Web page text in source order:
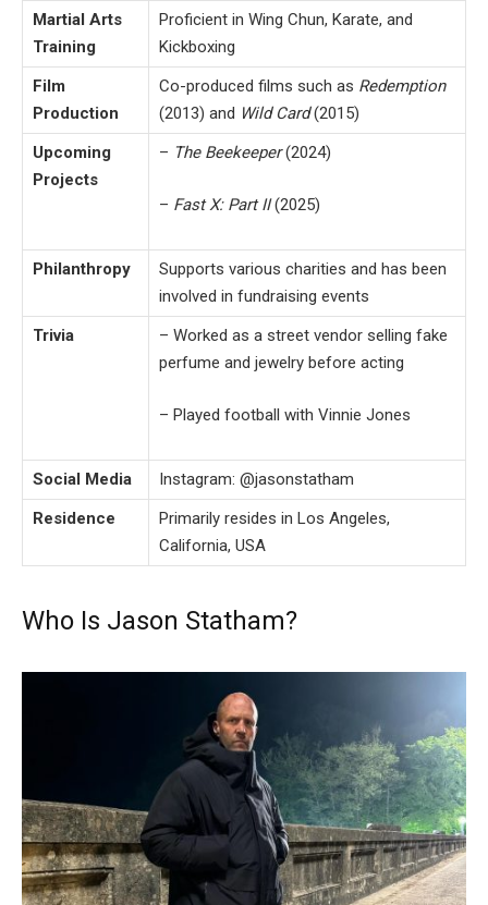
Martial Arts
Training
Proficient in Wing Chun, Karate, and
Kickboxing
Film
Production
Co-produced films such as Redemption
(2013) and Wild Card(2015)
Upcoming
Projects
– The Beekeeper(2024)
– Fast X: Part II(2025)
Philanthropy
Supports various charities and has been
involved in fundraising events
Trivia
– Worked as a street vendor selling fake
perfume and jewelry before acting
– Played football with Vinnie Jones
Social Media
Instagram: @jasonstatham
Residence
Primarily resides in Los Angeles,
California, USA
Who Is Jason Statham?